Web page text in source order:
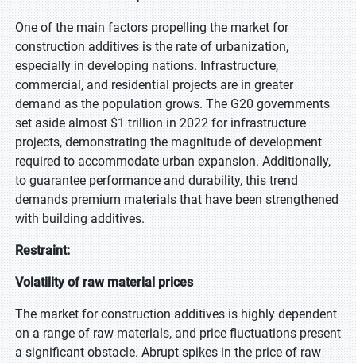
One of the main factors propelling the market for
construction additives is the rate of urbanization,
especially in developing nations. Infrastructure,
commercial, and residential projects are in greater
demand as the population grows. The G20 governments
set aside almost $1 trillion in 2022 for infrastructure
projects, demonstrating the magnitude of development
required to accommodate urban expansion. Additionally,
to guarantee performance and durability, this trend
demands premium materials that have been strengthened
with building additives.
Restraint:
Volatility of raw material prices
The market for construction additives is highly dependent
on a range of raw materials, and price fluctuations present
a significant obstacle. Abrupt spikes in the price of raw